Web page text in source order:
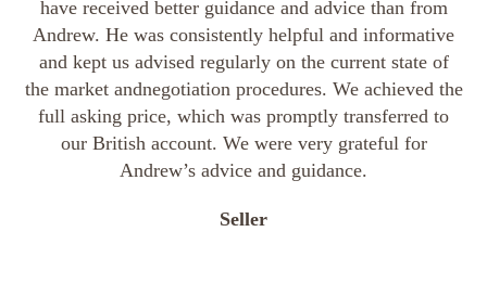
have received better guidance and advice than from
Andrew. He was consistently helpful and informative
and kept us advised regularly on the current state of
the market andnegotiation procedures. We achieved the
full asking price, which was promptly transferred to
our British account. We were very grateful for
Andrew’s advice and guidance.
Seller